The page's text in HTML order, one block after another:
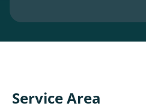
Service Area